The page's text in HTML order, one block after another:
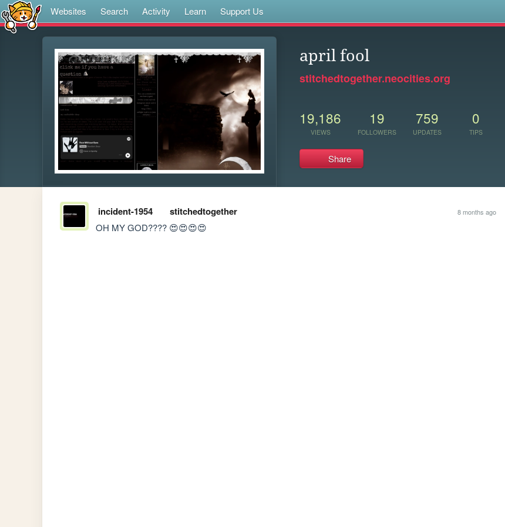
Websites Search Activity Learn Support Us
april fool
stitchedtogether.neocities.org
19,186
VIEWS
19
FOLLOWERS
759
UPDATES
0
TIPS
Share
incident-1954 stitchedtogether 8 months ago
OH MY GOD???? 😍😍😍😍